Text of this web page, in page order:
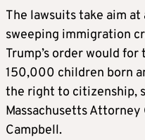
The lawsuits take aim at
sweeping immigration
Trump’s order would
150,000 children born
the right to citizenship,
Massachusetts Attorney
Campbell.